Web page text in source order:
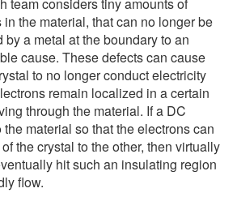
the material, that can no longer be
a metal at the boundary to an
cause. These defects can cause
to no longer conduct electricity
remain localized in a certain
through the material. If a DC
material so that the electrons can
the crystal to the other, then virtually
hit such an insulating region
flow.